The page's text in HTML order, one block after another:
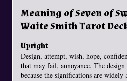
Meaning of Seven of
Waite Smith Tarot
Upright
Design, attempt, wish, hope,
that may fail, annoyance. The
because the significations are widely